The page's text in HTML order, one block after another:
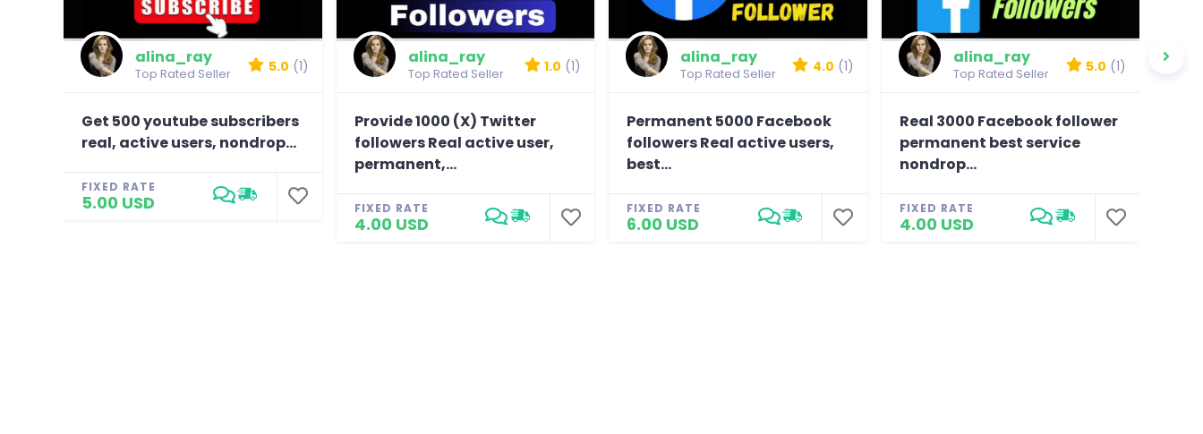
alina_ray
Top Rated Seller 5.0 (1)
Get 500 youtube subscribers
real, active users, nondrop...
FIXED RATE
5.00 USD
alina_ray
Top Rated Seller 1.0 (1)
Provide 1000 (X) Twitter
followers Real active user,
permanent,...
FIXED RATE
4.00 USD
alina_ray
Top Rated Seller 4.0 (1)
Permanent 5000 Facebook
followers Real active users,
best...
FIXED RATE
6.00 USD
alina_ray
Top Rated Seller 5.0 (1)
Real 3000 Facebook follower
permanent best service
nondrop...
FIXED RATE
4.00 USD